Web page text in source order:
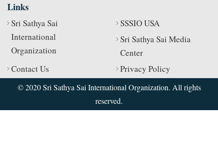
Links
Sri Sathya Sai
International
Organization
SSSIO USA
Sri Sathya Sai Media
Center
Contact Us
Privacy Policy
© 2020 Sri Sathya Sai International Organization. All rights
reserved.